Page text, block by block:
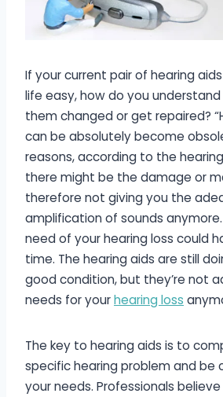
If your current pair of hearing
life easy, how do you
them changed or get repaired?
can be absolutely become
reasons, according to the
there might be the damage or
therefore not giving you the
amplification of sounds
need of your hearing loss could
time. The hearing aids are still
good condition, but they’re not
needs for yourhearing loss
The key to hearing aids is to
specific hearing problem and be
your needs. Professionals